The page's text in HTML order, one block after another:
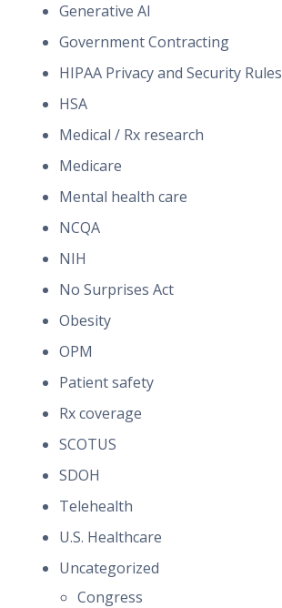
Generative AI
Government Contracting
HIPAA Privacy and Security Rules
HSA
Medical / Rx research
Medicare
Mental health care
NCQA
NIH
No Surprises Act
Obesity
OPM
Patient safety
Rx coverage
SCOTUS
SDOH
Telehealth
U.S. Healthcare
Uncategorized
Congress